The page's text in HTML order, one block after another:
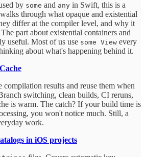
by some and any in Swift, this is a
through what opaque and existential
differ at the compiler level, and why it
part about existential containers and
useful. Most of us use some View every
about what's happening behind it.
results and reuse them when
switching, clean builds, CI reruns,
is warm. The catch? If your build time is
you won't notice much. Still, a
work.
in iOS projects